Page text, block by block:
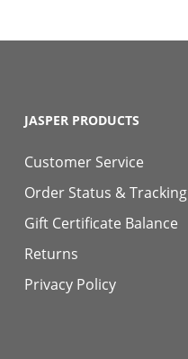
JASPER PRODUCTS
Customer Service
Order Status & Tracking
Gift Certificate Balance
Returns
Privacy Policy